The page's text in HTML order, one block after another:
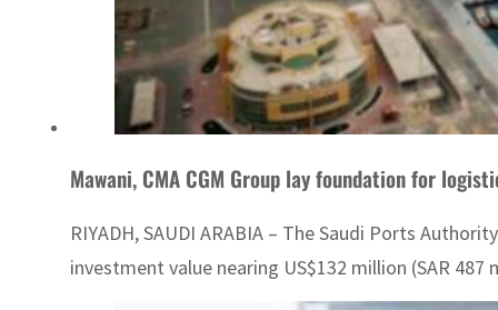
Mawani, CMA CGM Group lay foundation for
RIYADH, SAUDI ARABIA – The Saudi Ports
investment value nearing US$132 million (SAR